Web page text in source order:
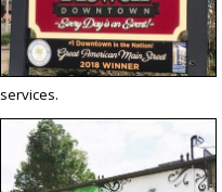
services.